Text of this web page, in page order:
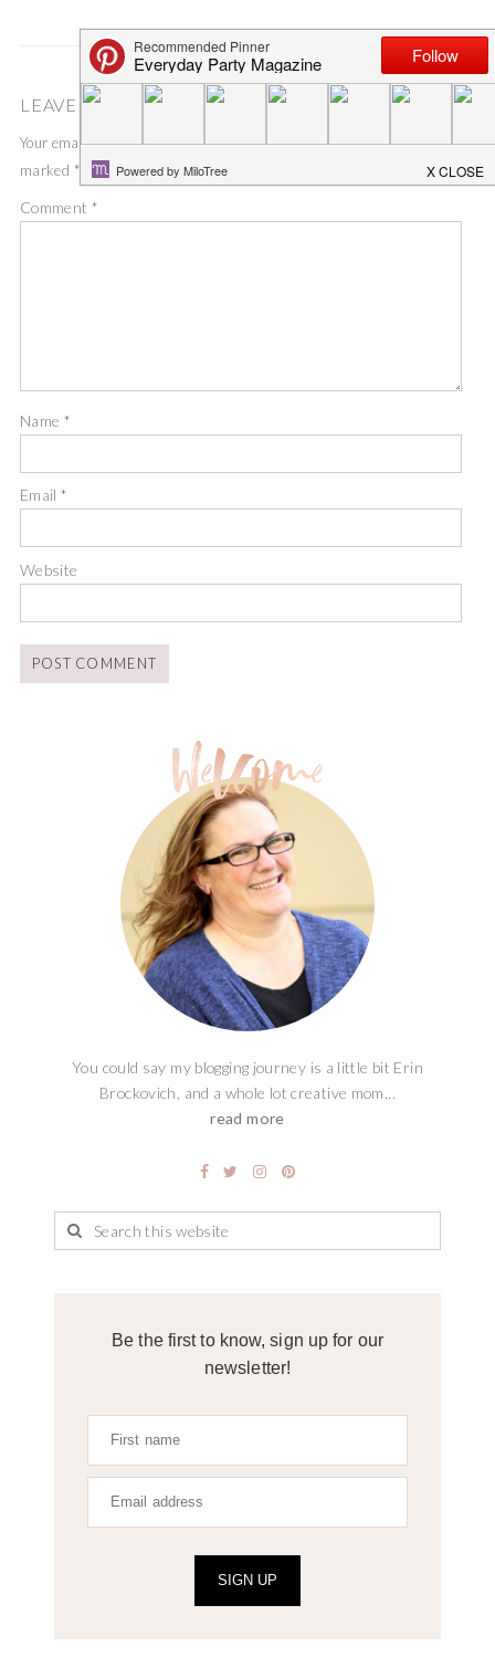
LEAVE A COMMENT
Your email address will not be published. Required fields are
marked *
Comment *
Name *
Email*
Website
You could say my blogging journey is a little bit Erin
Brockovich, and a whole lot creative mom...
read more
Be the first to know, sign up for our
newsletter!
SIGN UP